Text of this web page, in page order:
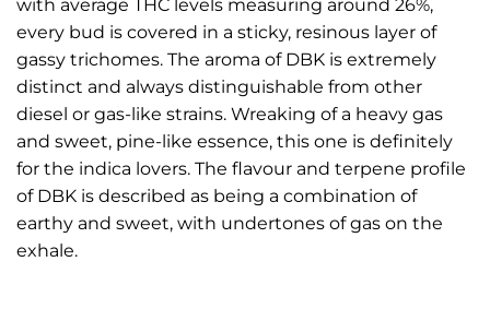
with average THC levels measuring around 26%,
every bud is covered in a sticky, resinous layer of
gassy trichomes. The aroma of DBK is extremely
distinct and always distinguishable from other
diesel or gas-like strains. Wreaking of a heavy gas
and sweet, pine-like essence, this one is definitely
for the indica lovers. The flavour and terpene profile
of DBK is described as being a combination of
earthy and sweet, with undertones of gas on the
exhale.